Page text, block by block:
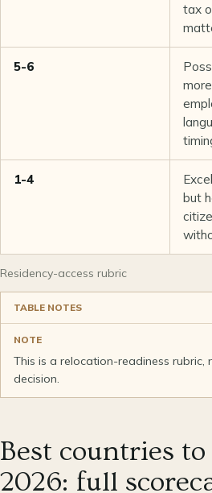
tax
5-6
1-4
but
Residency-access rubric
TABLE NOTES
NOTE
This is a relocation-readiness rubric,
decision.
Best countries
2026: full